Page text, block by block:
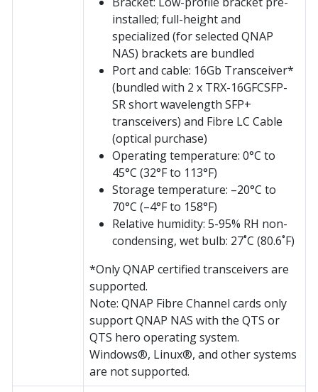
installed; full-height and
specialized (for selected QNAP
NAS) brackets are bundled
Port and cable: 16Gb Transceiver*
(bundled with 2 x TRX-16GFCSFP-
SR short wavelength SFP+
transceivers) and Fibre LC Cable
(optical purchase)
Operating temperature: 0°C to
45°C (32°F to 113°F)
Storage temperature: –20°C to
70°C (–4°F to 158°F)
Relative humidity: 5-95% RH non-
condensing, wet bulb: 27˚C (80.6˚F)
*Only QNAP certified transceivers are
supported.
Note: QNAP Fibre Channel cards only
support QNAP NAS with the QTS or
QTS hero operating system.
Windows®, Linux®, and other systems
are not supported.